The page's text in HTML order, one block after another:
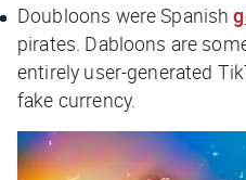
Doubloons were Spanish
pirates. Dabloons are
entirely user-generated
fake currency.